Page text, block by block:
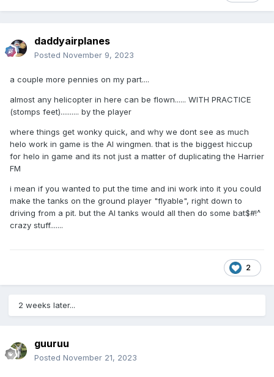
daddyairplanes
Posted November 9, 2023
a couple more pennies on my part....
almost any helicopter in here can be flown...... WITH PRACTICE
(stomps feet).......... by the player
where things get wonky quick, and why we dont see as much
helo work in game is the AI wingmen. that is the biggest hiccup
for helo in game and its not just a matter of duplicating the Harrier
FM
i mean if you wanted to put the time and ini work into it you could
make the tanks on the ground player "flyable", right down to
driving from a pit. but the AI tanks would all then do some bat$#!^
crazy stuff.......
2
2 weeks later...
guuruu
Posted November 21, 2023